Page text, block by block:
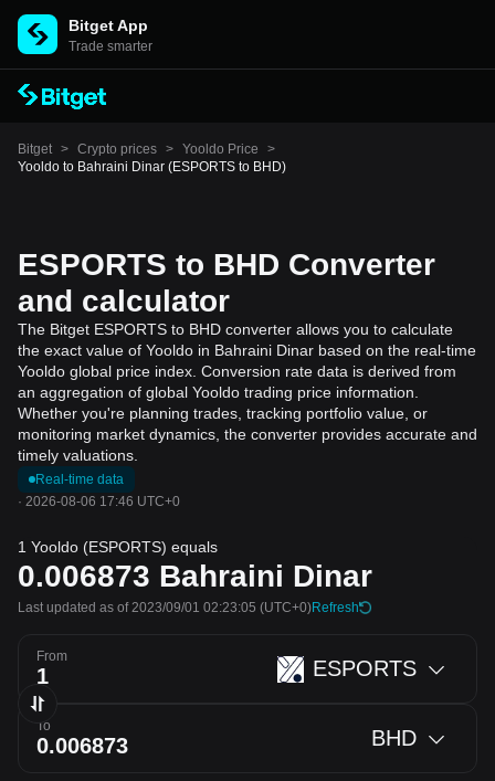
Bitget App
Trade smarter
Bitget > Crypto prices > Yooldo Price
>
Yooldo to Bahraini Dinar (ESPORTS to BHD)
ESPORTS to BHD Converter
and calculator
The Bitget ESPORTS to BHD converter allows you to calculate
the exact value of Yooldo in Bahraini Dinar based on the real-time
Yooldo global price index. Conversion rate data is derived from
an aggregation of global Yooldo trading price information.
Whether you're planning trades, tracking portfolio value, or
monitoring market dynamics, the converter provides accurate and
timely valuations.
Real-time data
· 2026-08-06 17:46 UTC+0
1 Yooldo (ESPORTS) equals
0.006873 Bahraini Dinar
Last updated as of 2023/09/01 02:23:05 (UTC+0)Refresh
From ESPORTS
To BHD